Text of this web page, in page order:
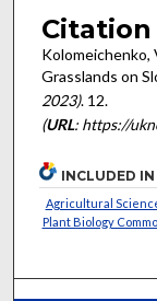
Citation
Kolomeichenko,
Grasslands on
2023). 12.
(URL: https://
INCLUDED IN
Agricultural
Plant Biology